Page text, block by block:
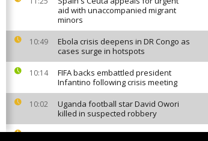
aid with unaccompanied migrant
minors
10:49
Ebola crisis deepens in DR Congo as
cases surge in hotspots
10:14
FIFA backs embattled president
Infantino following crisis meeting
10:02
Uganda football star David Owori
killed in suspected robbery
08:13
Nigeria: More than 300 kidnapping